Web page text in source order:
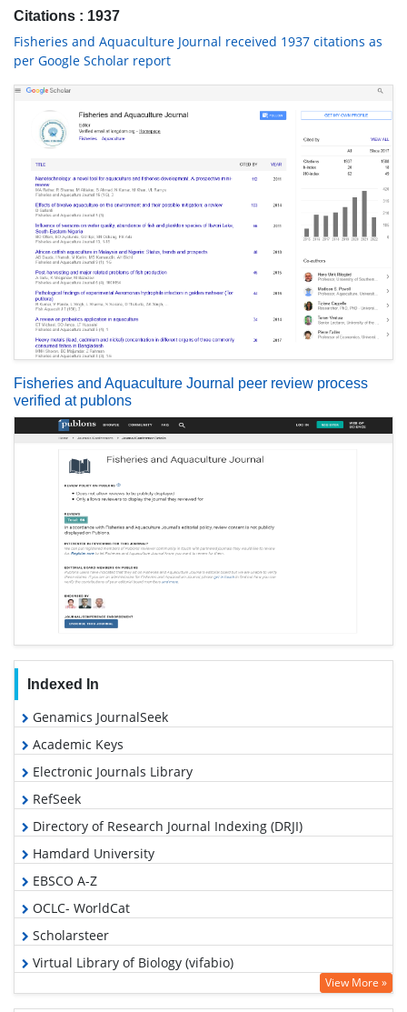
Citations : 1937
Fisheries and Aquaculture Journal received 1937 citations as
per Google Scholar report
Fisheries and Aquaculture Journal peer review process
verified at publons
Indexed In
Genamics JournalSeek
Academic Keys
Electronic Journals Library
RefSeek
Directory of Research Journal Indexing (DRJI)
Hamdard University
EBSCO A-Z
OCLC- WorldCat
Scholarsteer
Virtual Library of Biology (vifabio)
Publons
View More »